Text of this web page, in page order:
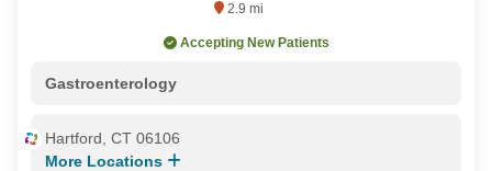
2.9 mi
Accepting New Patients
Gastroenterology
Hartford, CT 06106
More Locations